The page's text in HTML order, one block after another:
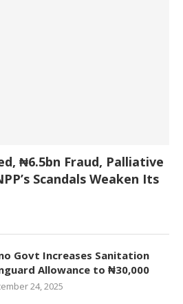
₦6.5bn Fraud, Palliative
Scandals Weaken Its
Govt Increases Sanitation
Allowance to ₦30,000
24, 2025